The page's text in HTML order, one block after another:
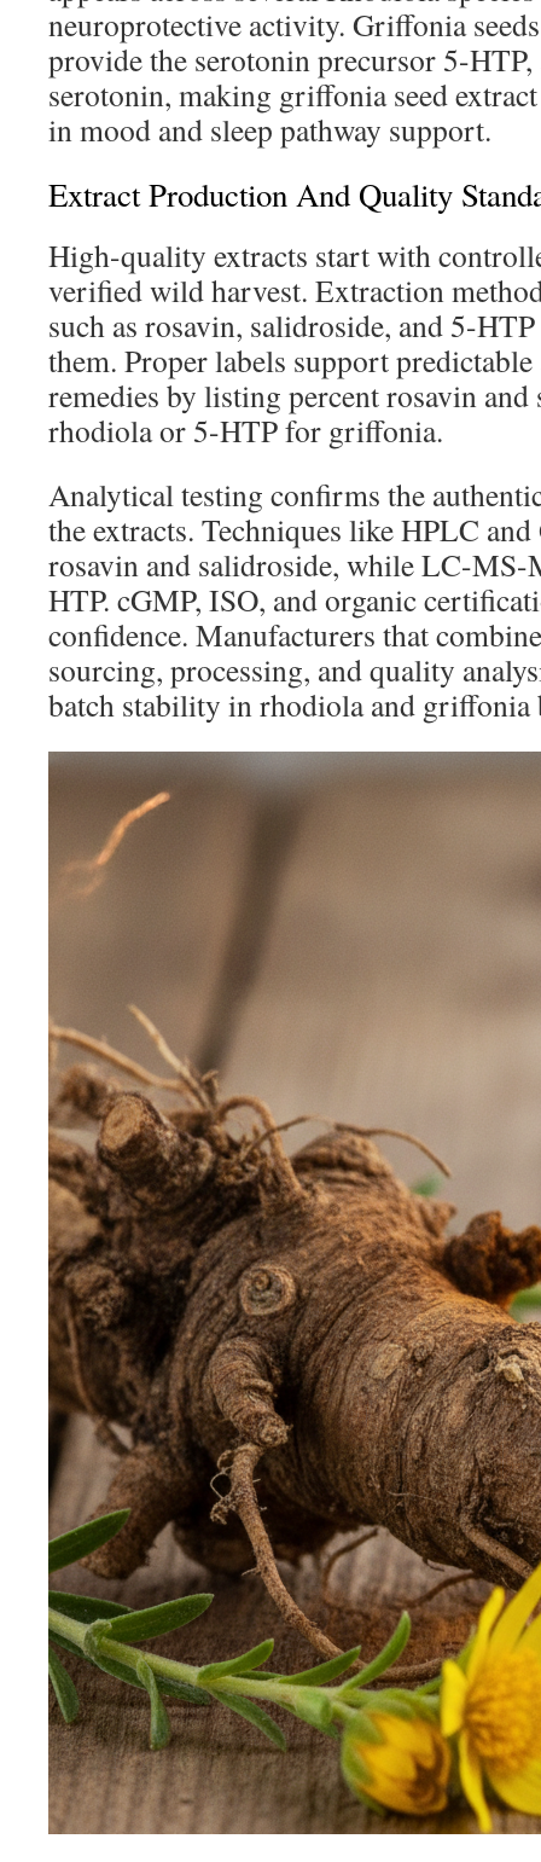
neuroprotective activity. Griffonia
provide the serotonin precursor 5-
serotonin, making griffonia seed
in mood and sleep pathway support.
Extract Production And Quality
High-quality extracts start with
verified wild harvest. Extraction
such as rosavin, salidroside, and 5-
them. Proper labels support
remedies by listing percent rosavin
rhodiola or 5-HTP for griffonia.
Analytical testing confirms the
the extracts. Techniques like HPLC
rosavin and salidroside, while LC-MS-
HTP. cGMP, ISO, and organic
confidence. Manufacturers that
sourcing, processing, and quality
batch stability in rhodiola and griffonia